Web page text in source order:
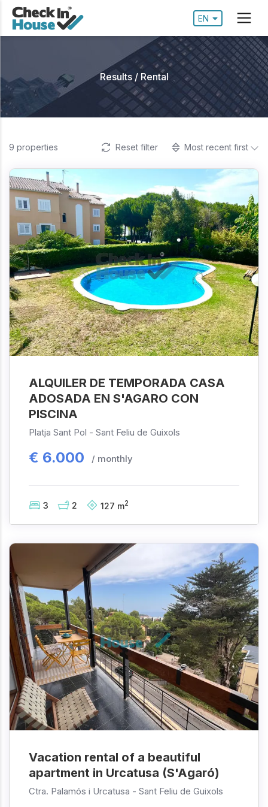
EN
Results / Rental
9 properties Reset filter Most recent first
ALQUILER DE TEMPORADA CASA
ADOSADA EN S'AGARO CON
PISCINA
Platja Sant Pol - Sant Feliu de Guixols
€ 6.000 / monthly
3 2 127 m2
Vacation rental of a beautiful
apartment in Urcatusa (S'Agaró)
Ctra. Palamós i Urcatusa - Sant Feliu de Guixols